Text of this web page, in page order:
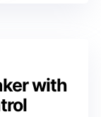
with